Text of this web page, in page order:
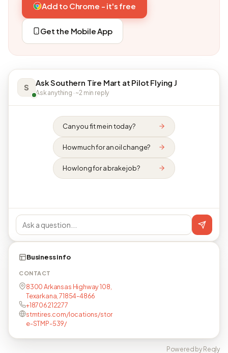
Add to Chrome - it's free
Get the Mobile App
S Ask Southern Tire Mart at Pilot Flying J
Ask anything · ~2 min reply
Can you fit me in today?
How much for an oil change?
How long for a brake job?
Business info
CONTACT
8300 Arkansas Highway 108,
Texarkana, 71854-4866
+18706212277
stmtires.com/locations/stor
e-STMP-539/
Powered by Reqly